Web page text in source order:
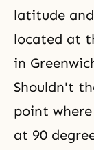
latitude
located at
in
Shouldn't
point
at 90